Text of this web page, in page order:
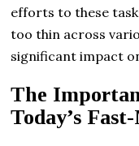
efforts to these
too thin across
significant impact
The
Today’s